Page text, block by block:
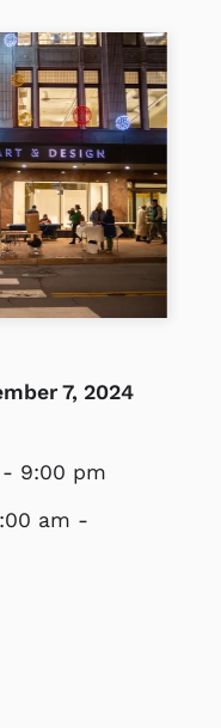
7, 2024
- 9:00 pm
am -